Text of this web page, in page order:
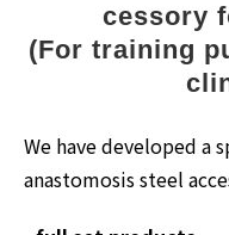
cessory
(For training
We have developed a
anastomosis steel